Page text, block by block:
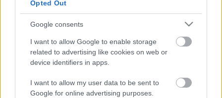
Opted Out
Google consents
I want to allow Google to enable storage
related to advertising like cookies on web or
device identifiers in apps.
I want to allow my user data to be sent to
Google for online advertising purposes.
ECSUP SHORTS